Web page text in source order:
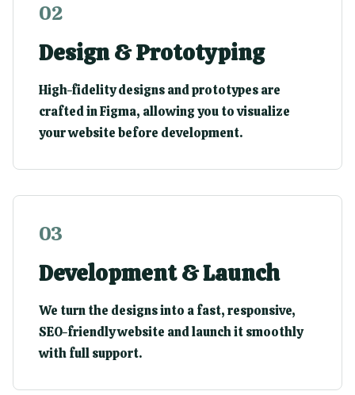
02
Design & Prototyping
High-fidelity designs and prototypes are
crafted in Figma, allowing you to visualize
your website before development.
03
Development & Launch
We turn the designs into a fast, responsive,
SEO-friendly website and launch it smoothly
with full support.